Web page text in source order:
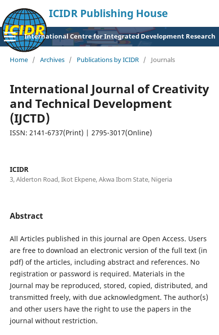
ICIDR Publishing House
International Centre for Integrated Development Research
Home / Archives / Publications by ICIDR / Journals
International Journal of Creativity
and Technical Development
(IJCTD)
ISSN: 2141-6737(Print) | 2795-3017(Online)
ICIDR
3, Alderton Road, Ikot Ekpene, Akwa Ibom State, Nigeria
Abstract
All Articles published in this journal are Open Access. Users
are free to download an electronic version of the full text (in
pdf) of the articles, including abstract and references. No
registration or password is required. Materials in the
Journal may be reproduced, stored, copied, distributed, and
transmitted freely, with due acknowledgment. The author(s)
and other users have the right to use the papers in the
journal without restriction.